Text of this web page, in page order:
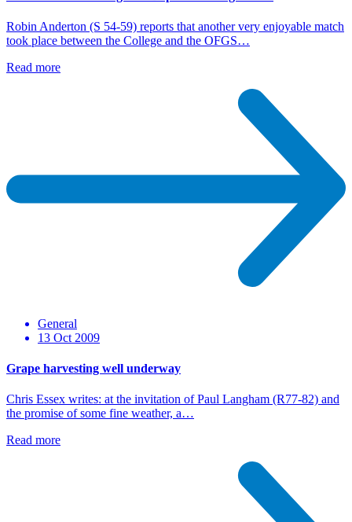
Robin Anderton (S 54-59) reports that another very enjoyable match
took place between the College and the OFGS…
Read more
General
13 Oct 2009
Grape harvesting well underway
Chris Essex writes: at the invitation of Paul Langham (R77-82) and
the promise of some fine weather, a…
Read more